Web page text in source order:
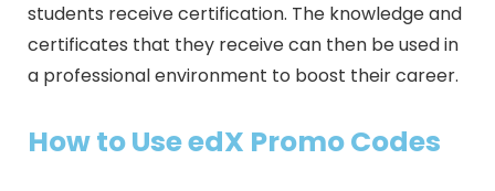
students receive certification. The knowledge and
certificates that they receive can then be used in
a professional environment to boost their career.
How to Use edX Promo Codes